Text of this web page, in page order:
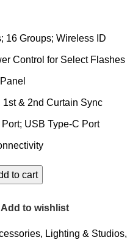
16 Groups; Wireless ID
Control for Select Flashes
1st & 2nd Curtain Sync
USB Type-C Port
to cart
Add to wishlist
, Lighting & Studios,